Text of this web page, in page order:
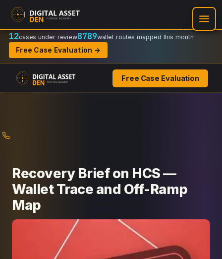
Recovery Doctrine:
Regulator-ready packets
12cases under review8789wallet routes mapped this month
Free Case Evaluation →
Free Case Evaluation
Recovery Brief on HCS —
Wallet Trace and Off-Ramp
Map